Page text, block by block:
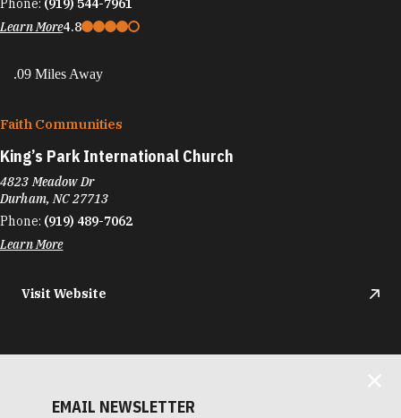
Phone: (919) 544-7961
Learn More4.8
.09 Miles Away
Faith Communities
King’s Park International Church
4823 Meadow Dr
Durham, NC 27713
Phone: (919) 489-7062
Learn More
Visit Website
EMAIL NEWSLETTER